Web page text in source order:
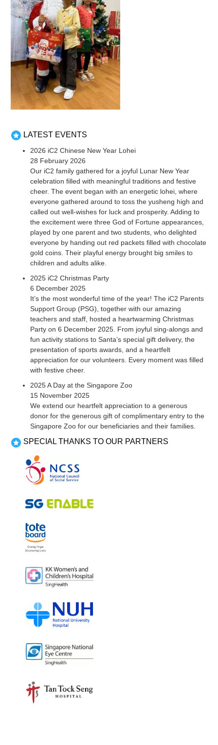
LATEST EVENTS
2026 iC2 Chinese New Year Lohei
28 February 2026
Our iC2 family gathered for a joyful Lunar New Year
celebration filled with meaningful traditions and festive
cheer. The event began with an energetic lohei, where
everyone gathered around to toss the yusheng high and
called out well-wishes for luck and prosperity. Adding to
the excitement were three God of Fortune appearances,
played by one parent and two students, who delighted
everyone by handing out red packets filled with chocolate
gold coins. Their playful energy brought big smiles to
children and adults alike.
2025 iC2 Christmas Party
6 December 2025
It’s the most wonderful time of the year! The iC2 Parents
Support Group (PSG), together with our amazing
teachers and staff, hosted a heartwarming Christmas
Party on 6 December 2025. From joyful sing-alongs and
fun activity stations to Santa’s special gift delivery, the
presentation of sports awards, and a heartfelt
appreciation for our volunteers. Every moment was filled
with festive cheer.
2025 A Day at the Singapore Zoo
15 November 2025
We extend our heartfelt appreciation to a generous
donor for the generous gift of complimentary entry to the
Singapore Zoo for our beneficiaries and their families.
SPECIAL THANKS TO OUR PARTNERS